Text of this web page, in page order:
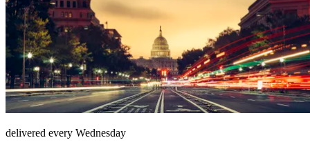
delivered every Wednesday